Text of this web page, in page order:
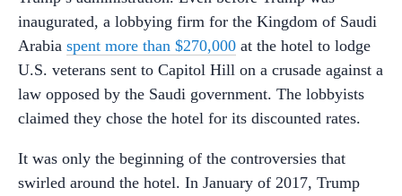
inaugurated, a lobbying firm for the Kingdom of Saudi
Arabia spent more than $270,000 at the hotel to lodge
U.S. veterans sent to Capitol Hill on a crusade against a
law opposed by the Saudi government. The lobbyists
claimed they chose the hotel for its discounted rates.
It was only the beginning of the controversies that
swirled around the hotel. In January of 2017, Trump